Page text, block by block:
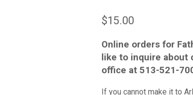
$15.00
Online orders for
like to inquire about
office at 513-521-
If you cannot make it to